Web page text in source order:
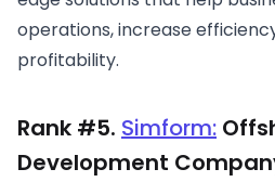
operations, increase
profitability.
Rank #5. Simform:
Development